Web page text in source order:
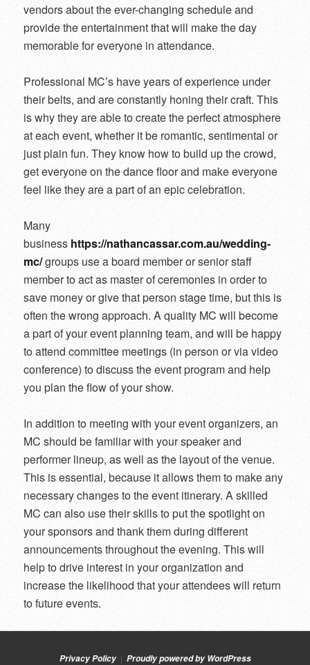
vendors about the ever-changing schedule and
provide the entertainment that will make the day
memorable for everyone in attendance.
Professional MC’s have years of experience under
their belts, and are constantly honing their craft. This
is why they are able to create the perfect atmosphere
at each event, whether it be romantic, sentimental or
just plain fun. They know how to build up the crowd,
get everyone on the dance floor and make everyone
feel like they are a part of an epic celebration.
Many
business https://nathancassar.com.au/wedding-
mc/groups use a board member or senior staff
member to act as master of ceremonies in order to
save money or give that person stage time, but this is
often the wrong approach. A quality MC will become
a part of your event planning team, and will be happy
to attend committee meetings (in person or via video
conference) to discuss the event program and help
you plan the flow of your show.
In addition to meeting with your event organizers, an
MC should be familiar with your speaker and
performer lineup, as well as the layout of the venue.
This is essential, because it allows them to make any
necessary changes to the event itinerary. A skilled
MC can also use their skills to put the spotlight on
your sponsors and thank them during different
announcements throughout the evening. This will
help to drive interest in your organization and
increase the likelihood that your attendees will return
to future events.
Privacy Policy Proudly powered by WordPress